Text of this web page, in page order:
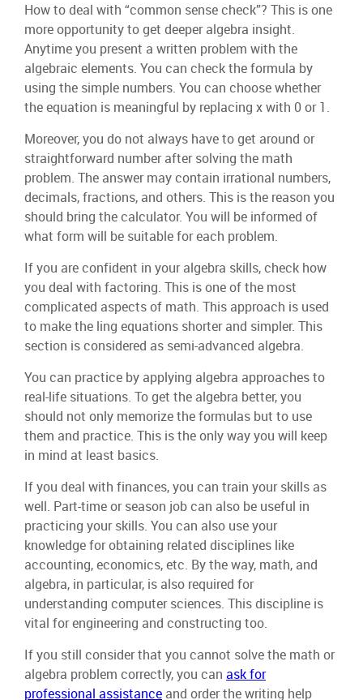
How to deal with “common sense check”? This is one
more opportunity to get deeper algebra insight.
Anytime you present a written problem with the
algebraic elements. You can check the formula by
using the simple numbers. You can choose whether
the equation is meaningful by replacing x with 0 or 1.
Moreover, you do not always have to get around or
straightforward number after solving the math
problem. The answer may contain irrational numbers,
decimals, fractions, and others. This is the reason you
should bring the calculator. You will be informed of
what form will be suitable for each problem.
If you are confident in your algebra skills, check how
you deal with factoring. This is one of the most
complicated aspects of math. This approach is used
to make the ling equations shorter and simpler. This
section is considered as semi-advanced algebra.
You can practice by applying algebra approaches to
real-life situations. To get the algebra better, you
should not only memorize the formulas but to use
them and practice. This is the only way you will keep
in mind at least basics.
If you deal with finances, you can train your skills as
well. Part-time or season job can also be useful in
practicing your skills. You can also use your
knowledge for obtaining related disciplines like
accounting, economics, etc. By the way, math, and
algebra, in particular, is also required for
understanding computer sciences. This discipline is
vital for engineering and constructing too.
If you still consider that you cannot solve the math or
algebra problem correctly, you can ask for
professional assistance and order the writing help